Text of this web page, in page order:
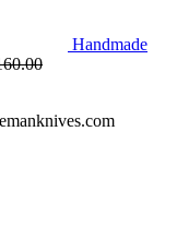
Handmade